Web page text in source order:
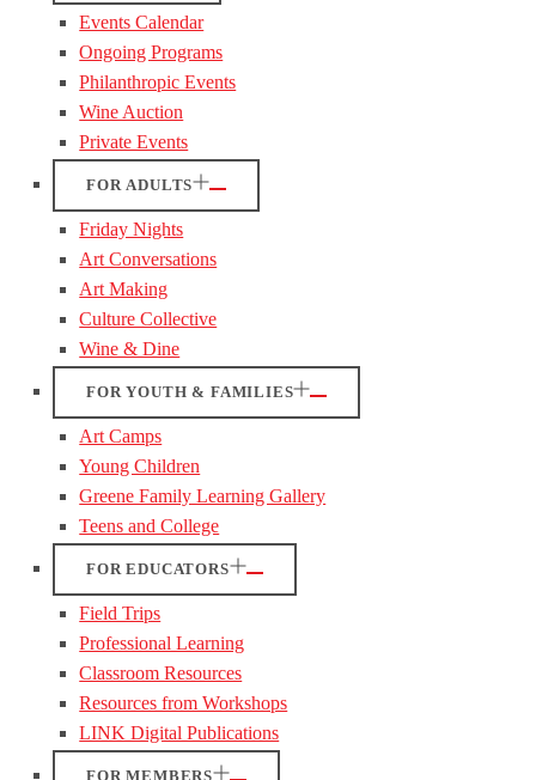
Events Calendar
Ongoing Programs
Philanthropic Events
Wine Auction
Private Events
FOR ADULTS
Friday Nights
Art Conversations
Art Making
Culture Collective
Wine & Dine
FOR YOUTH & FAMILIES
Art Camps
Young Children
Greene Family Learning Gallery
Teens and College
FOR EDUCATORS
Field Trips
Professional Learning
Classroom Resources
Resources from Workshops
LINK Digital Publications
FOR MEMBERS